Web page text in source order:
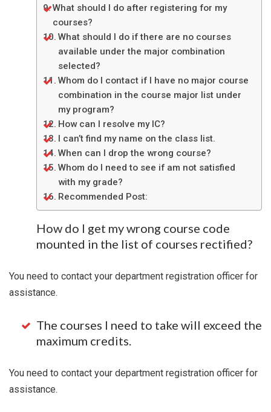
What should I do after registering for my
courses?
What should I do if there are no courses
available under the major combination
selected?
Whom do I contact if I have no major course
combination in the course major list under
my program?
How can I resolve my IC?
I can’t find my name on the class list.
When can I drop the wrong course?
Whom do I need to see if am not satisfied
with my grade?
Recommended Post:
How do I get my wrong course code
mounted in the list of courses rectified?
You need to contact your department registration officer for
assistance.
The courses I need to take will exceed the
maximum credits.
You need to contact your department registration officer for
assistance.